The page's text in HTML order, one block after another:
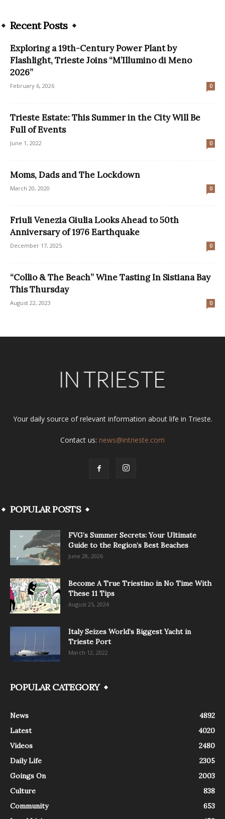
Recent Posts
Exploring a 19th-Century Power Plant by
Flashlight, Trieste Joins “M’Illumino di Meno
2026”
February 6, 2026 0
Trieste Estate: This Summer in the City Will Be
Full of Events
June 1, 2022 0
Moms, Dads and The Lockdown
March 20, 2020 0
Friuli Venezia Giulia Looks Ahead to 50th
Anniversary of 1976 Earthquake
December 17, 2025 0
“Collio & The Beach” Wine Tasting In Sistiana Bay
This Thursday
August 22, 2023 0
Your daily source of relevant information about life in Trieste.
Contact us: news@intrieste.com
POPULAR POSTS
FVG’s Summer Secrets: Your Ultimate
Guide to the Region’s Best Beaches
June 28, 2026
Become A True Triestino in No Time With
These 11 Tips
August 25, 2024
Italy Seizes World’s Biggest Yacht in
Trieste Port
March 12, 2022
POPULAR CATEGORY
News
4892
Latest
4020
Videos
2480
Daily Life
2305
Goings On
2003
Culture
838
Community
653